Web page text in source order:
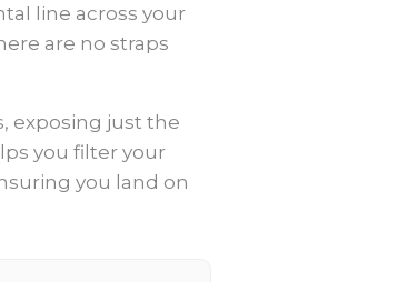
line across your
are no straps
exposing just the
you filter your
you land on